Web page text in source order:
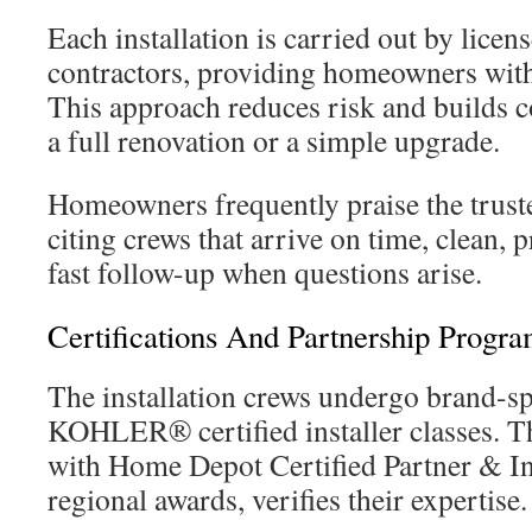
Each installation is carried out by
contractors, providing homeowners
This approach reduces risk and builds
a full renovation or a simple upgrade.
Homeowners frequently praise the
citing crews that arrive on time, clean,
fast follow-up when questions arise.
Certifications And Partnership
The installation crews undergo brand-
KOHLER® certified installer classes.
with Home Depot Certified Partner &
regional awards, verifies their expertise.